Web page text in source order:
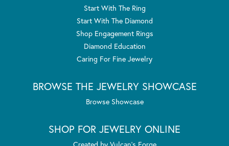
Start With The Ring
Start With The Diamond
Shop Engagement Rings
Diamond Education
Caring For Fine Jewelry
BROWSE THE JEWELRY SHOWCASE
Browse Showcase
SHOP FOR JEWELRY ONLINE